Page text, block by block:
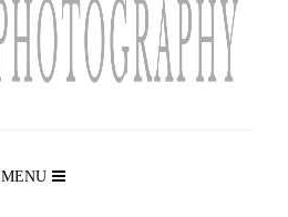
MENU